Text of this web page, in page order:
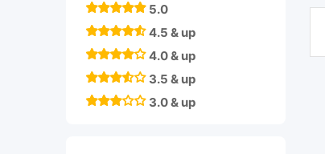
5.0
4.5 & up
4.0 & up
3.5 & up
3.0 & up